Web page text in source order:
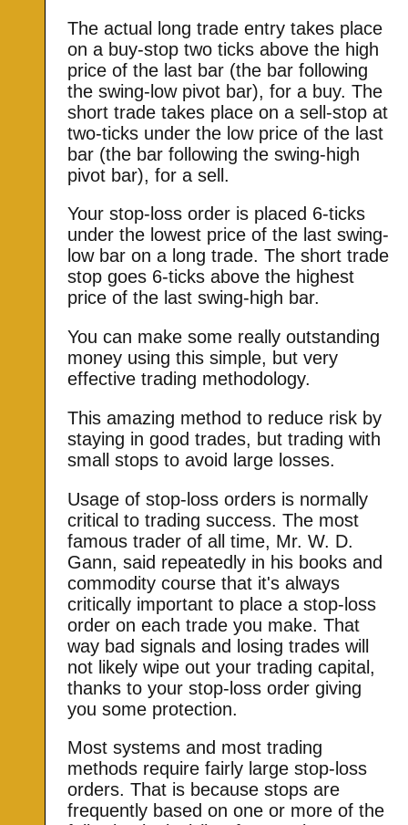
The actual long trade entry takes place
on a buy-stop two ticks above the high
price of the last bar (the bar following
the swing-low pivot bar), for a buy. The
short trade takes place on a sell-stop at
two-ticks under the low price of the last
bar (the bar following the swing-high
pivot bar), for a sell.
Your stop-loss order is placed 6-ticks
under the lowest price of the last swing-
low bar on a long trade. The short trade
stop goes 6-ticks above the highest
price of the last swing-high bar.
You can make some really outstanding
money using this simple, but very
effective trading methodology.
This amazing method to reduce risk by
staying in good trades, but trading with
small stops to avoid large losses.
Usage of stop-loss orders is normally
critical to trading success. The most
famous trader of all time, Mr. W. D.
Gann, said repeatedly in his books and
commodity course that it's always
critically important to place a stop-loss
order on each trade you make. That
way bad signals and losing trades will
not likely wipe out your trading capital,
thanks to your stop-loss order giving
you some protection.
Most systems and most trading
methods require fairly large stop-loss
orders. That is because stops are
frequently based on one or more of the